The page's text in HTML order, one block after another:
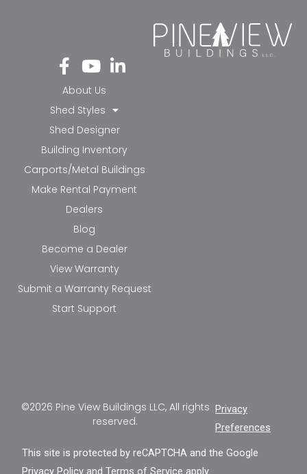
Fa
ce
bo
ok
-f
Yo
ut
ub
e
Li
nk
in-
in
About Us
Shed Styles
Shed Designer
Building Inventory
Carports/Metal Buildings
Make Rental Payment
Dealers
Blog
Become a Dealer
View Warranty
Submit a Warranty Request
Start Support
©2026 Pine View Buildings LLC, All rights
reserved.
Privacy
Preferences
This site is protected by reCAPTCHA and the Google
Privacy Policy andTerms of Service apply.